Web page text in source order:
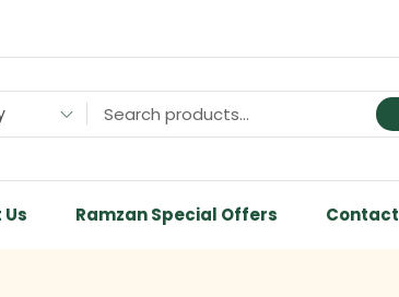
Ramzan Special Offers Contact